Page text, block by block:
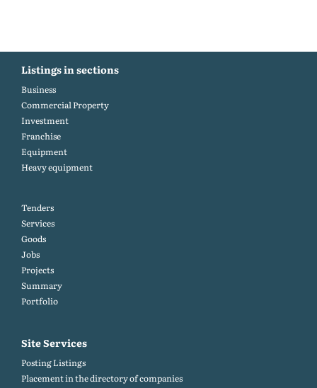
Listings in sections
Business
Commercial Property
Investment
Franchise
Equipment
Heavy equipment
Tenders
Services
Goods
Jobs
Projects
Summary
Portfolio
Site Services
Posting Listings
Placement in the directory of companies